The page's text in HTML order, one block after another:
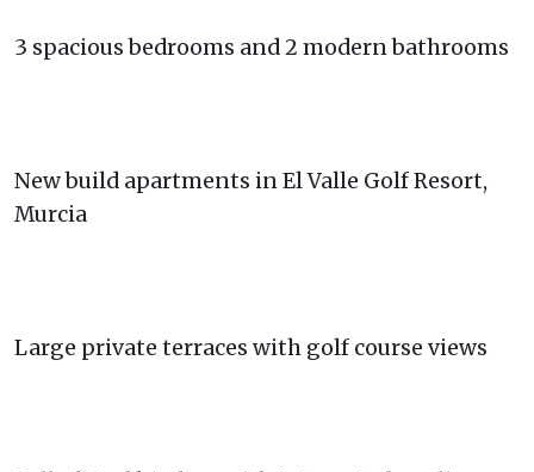
3 spacious bedrooms and 2 modern bathrooms
New build apartments in El Valle Golf Resort,
Murcia
Large private terraces with golf course views